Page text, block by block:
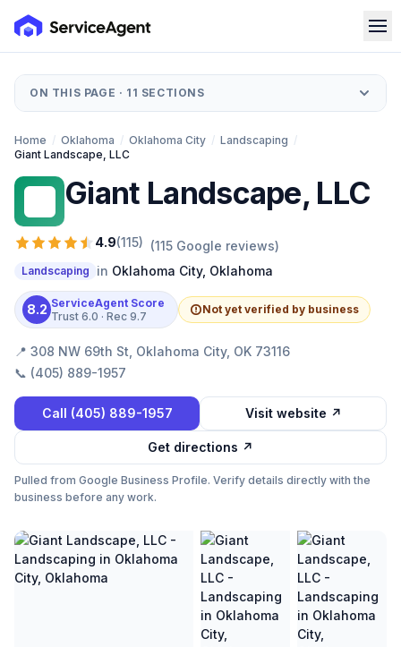
ON THIS PAGE · 11 SECTIONS
Home / Oklahoma / Oklahoma City / Landscaping /
Giant Landscape, LLC
Giant Landscape, LLC
4.9(115) (115 Google reviews)
Landscaping in Oklahoma City, Oklahoma
8.2 ServiceAgent Score
Trust 6.0 · Rec 9.7
Not yet verified by business
📍 308 NW 69th St, Oklahoma City, OK 73116
📞 (405) 889-1957
Call (405) 889-1957 Visit website ↗
Get directions ↗
Pulled from Google Business Profile. Verify details directly with the
business before any work.